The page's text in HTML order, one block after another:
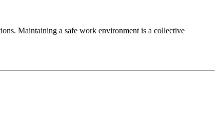
Maintaining a safe work environment is a collective